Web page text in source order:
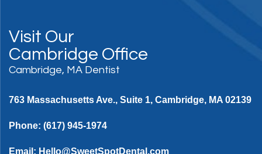
Visit Our
Cambridge Office
Cambridge, MA Dentist
763 Massachusetts Ave., Suite 1, Cambridge, MA 02139
Phone: (617) 945-1974
Email: Hello@SweetSpotDental.com